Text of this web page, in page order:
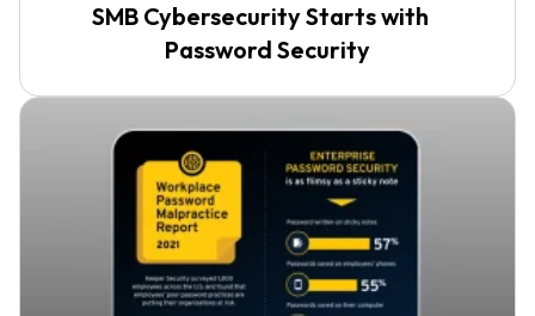
SMB Cybersecurity Starts with
Password Security